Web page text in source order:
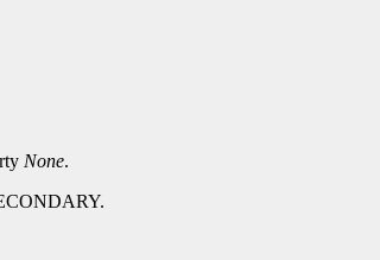
None.